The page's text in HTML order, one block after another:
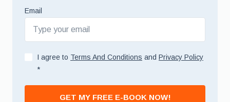
Email
I agree to Terms And Conditions and Privacy Policy
*
GET MY FREE E-BOOK NOW!